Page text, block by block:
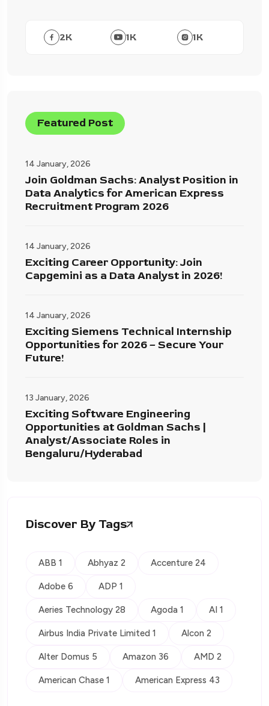
2K 1K 1K
Featured Post
14 January, 2026
Join Goldman Sachs: Analyst Position in
Data Analytics for American Express
Recruitment Program 2026
14 January, 2026
Exciting Career Opportunity: Join
Capgemini as a Data Analyst in 2026!
14 January, 2026
Exciting Siemens Technical Internship
Opportunities for 2026 – Secure Your
Future!
13 January, 2026
Exciting Software Engineering
Opportunities at Goldman Sachs |
Analyst/Associate Roles in
Bengaluru/Hyderabad
Discover By Tags
ABB 1 Abhyaz 2 Accenture 24
Adobe 6 ADP 1
Aeries Technology 28 Agoda 1 AI 1
Airbus India Private Limited 1 Alcon 2
Alter Domus 5 Amazon 36 AMD 2
American Chase 1 American Express 43